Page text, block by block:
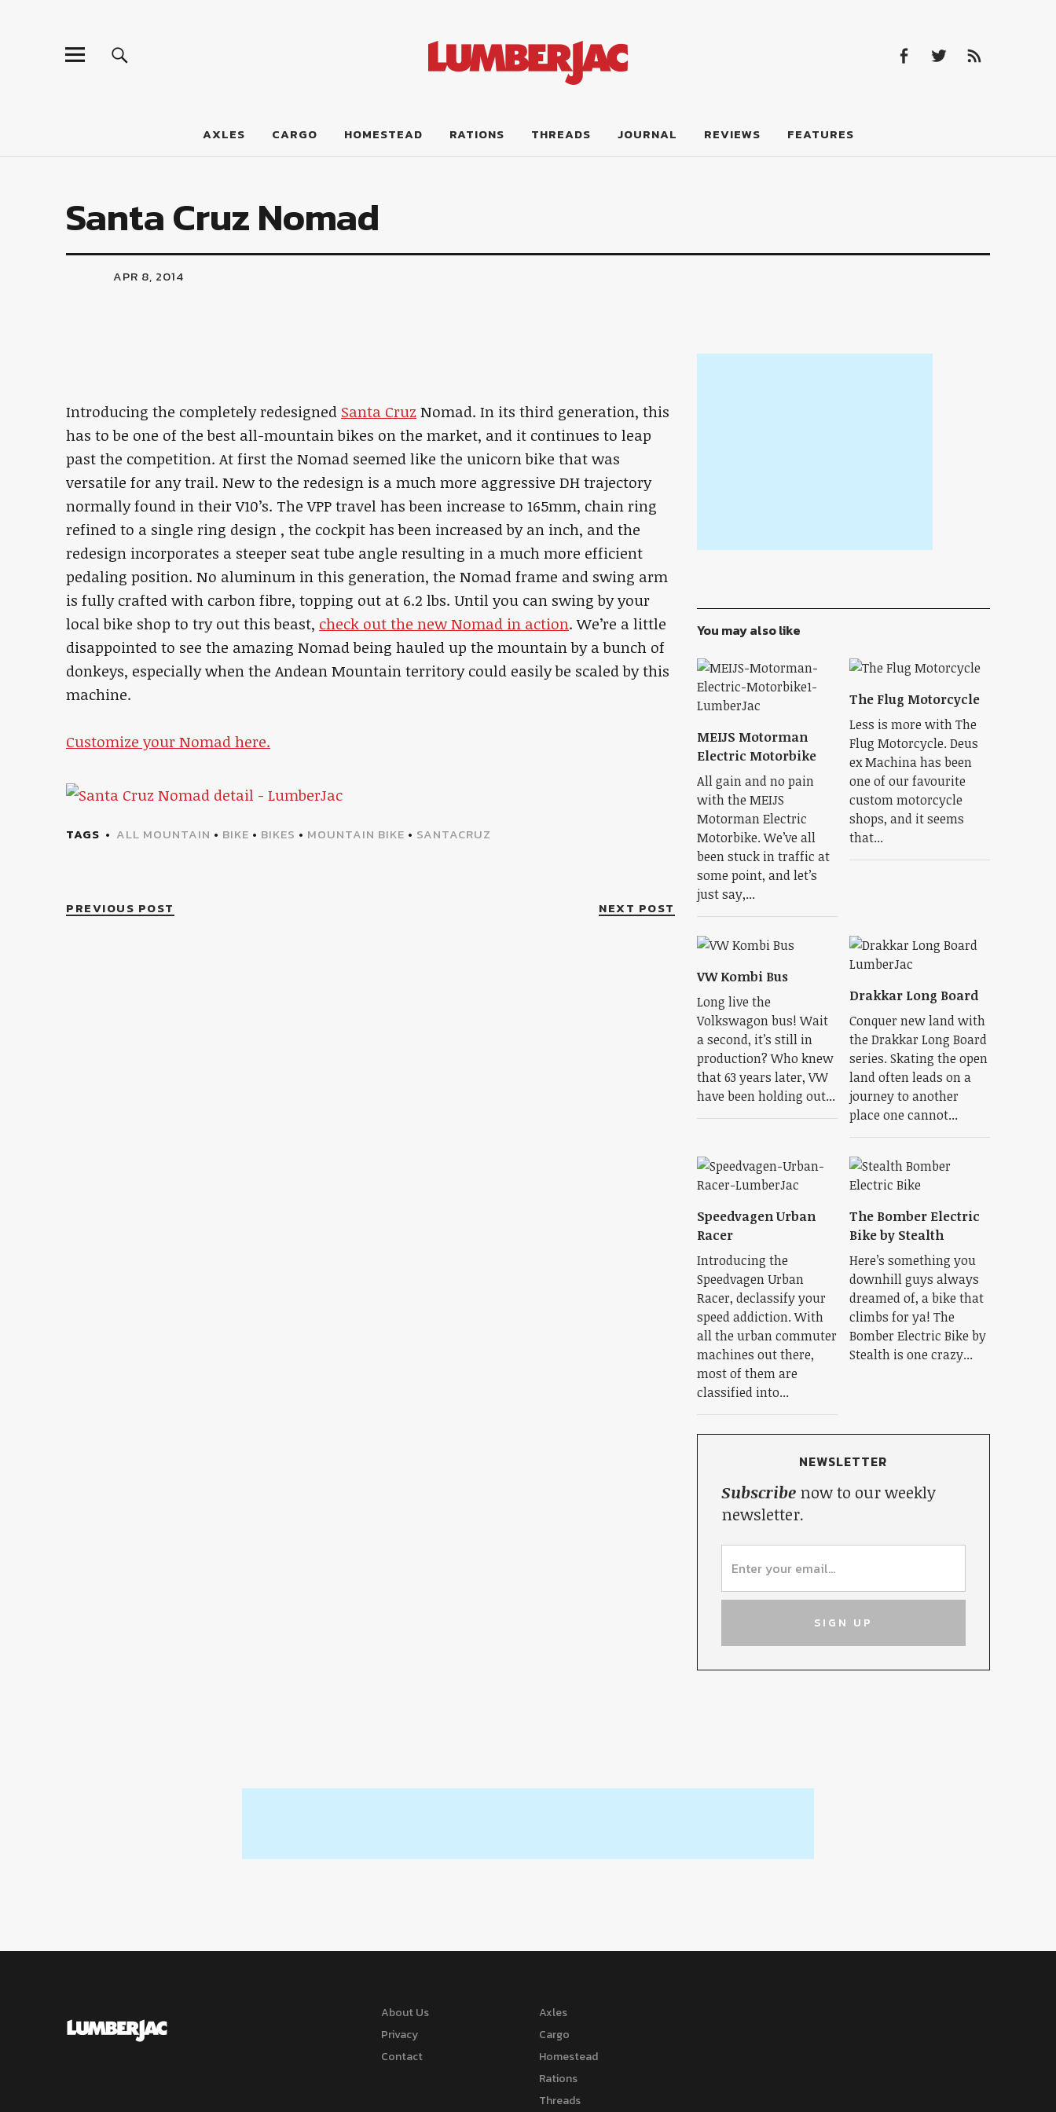
LumberJac
AXLES CARGO HOMESTEAD RATIONS THREADS JOURNAL REVIEWS FEATURES
Santa Cruz Nomad
APR 8, 2014
Introducing the completely redesigned Santa Cruz Nomad. In its third generation, this
has to be one of the best all-mountain bikes on the market, and it continues to leap
past the competition. At first the Nomad seemed like the unicorn bike that was
versatile for any trail. New to the redesign is a much more aggressive DH trajectory
normally found in their V10’s. The VPP travel has been increase to 165mm, chain ring
refined to a single ring design , the cockpit has been increased by an inch, and the
redesign incorporates a steeper seat tube angle resulting in a much more efficient
pedaling position. No aluminum in this generation, the Nomad frame and swing arm
is fully crafted with carbon fibre, topping out at 6.2 lbs. Until you can swing by your
local bike shop to try out this beast, check out the new Nomad in action. We’re a little
disappointed to see the amazing Nomad being hauled up the mountain by a bunch of
donkeys, especially when the Andean Mountain territory could easily be scaled by this
machine.
Customize your Nomad here.
TAGS ALL MOUNTAIN • BIKE • BIKES • MOUNTAIN BIKE • SANTACRUZ
PREVIOUS POST NEXT POST
You may also like
MEIJS Motorman
Electric Motorbike
All gain and no pain
with the MEIJS
Motorman Electric
Motorbike. We’ve all
been stuck in traffic at
some point, and let’s
just say,...
The Flug Motorcycle
Less is more with The
Flug Motorcycle. Deus
ex Machina has been
one of our favourite
custom motorcycle
shops, and it seems
that...
VW Kombi Bus
Long live the
Volkswagon bus! Wait
a second, it’s still in
production? Who knew
that 63 years later, VW
have been holding out...
Drakkar Long Board
Conquer new land with
the Drakkar Long Board
series. Skating the open
land often leads on a
journey to another
place one cannot...
Speedvagen Urban
Racer
Introducing the
Speedvagen Urban
Racer, declassify your
speed addiction. With
all the urban commuter
machines out there,
most of them are
classified into...
The Bomber Electric
Bike by Stealth
Here’s something you
downhill guys always
dreamed of, a bike that
climbs for ya! The
Bomber Electric Bike by
Stealth is one crazy...
NEWSLETTER
Subscribenow to our weekly
newsletter.
About Us
Privacy
Contact
Axles
Cargo
Homestead
Rations
Threads